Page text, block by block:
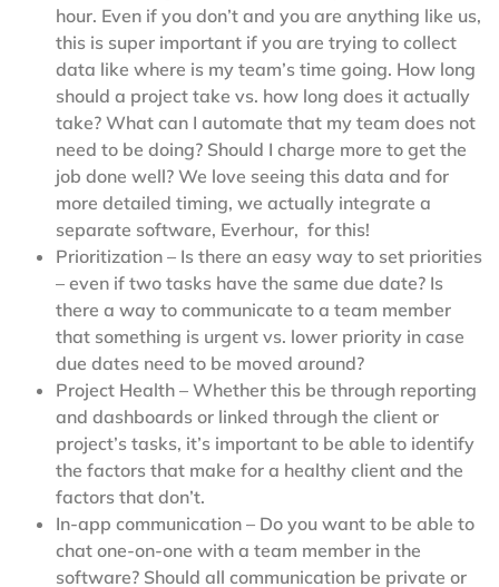
hour. Even if you don’t and you are anything like us,
this is super important if you are trying to collect
data like where is my team’s time going. How long
should a project take vs. how long does it actually
take? What can I automate that my team does not
need to be doing? Should I charge more to get the
job done well? We love seeing this data and for
more detailed timing, we actually integrate a
separate software, Everhour, for this!
Prioritization – Is there an easy way to set priorities
– even if two tasks have the same due date? Is
there a way to communicate to a team member
that something is urgent vs. lower priority in case
due dates need to be moved around?
Project Health – Whether this be through reporting
and dashboards or linked through the client or
project’s tasks, it’s important to be able to identify
the factors that make for a healthy client and the
factors that don’t.
In-app communication – Do you want to be able to
chat one-on-one with a team member in the
software? Should all communication be private or